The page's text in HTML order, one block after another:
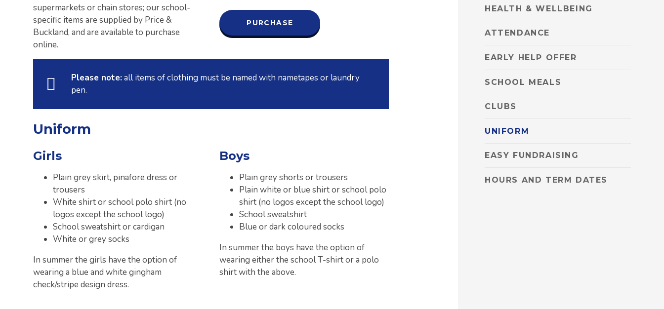
supermarkets or chain stores; our school-
specific items are supplied by Price &
Buckland, and are available to purchase
online.
PURCHASE
Please note:all items of clothing must be named with nametapes or laundry
pen.
Uniform
Girls
Plain grey skirt, pinafore dress or
trousers
White shirt or school polo shirt (no
logos except the school logo)
School sweatshirt or cardigan
White or grey socks
In summer the girls have the option of
wearing a blue and white gingham
check/stripe design dress.
Boys
Plain grey shorts or trousers
Plain white or blue shirt or school polo
shirt (no logos except the school logo)
School sweatshirt
Blue or dark coloured socks
In summer the boys have the option of
wearing either the school T-shirt or a polo
shirt with the above.
HEALTH & WELLBEING
ATTENDANCE
EARLY HELP OFFER
SCHOOL MEALS
CLUBS
UNIFORM
EASY FUNDRAISING
HOURS AND TERM DATES